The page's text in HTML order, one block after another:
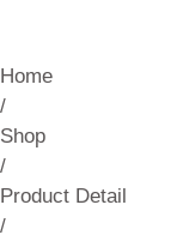
Home
/
Shop
/
Product Detail
/